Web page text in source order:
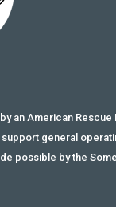
an American Rescue
general
possible by the